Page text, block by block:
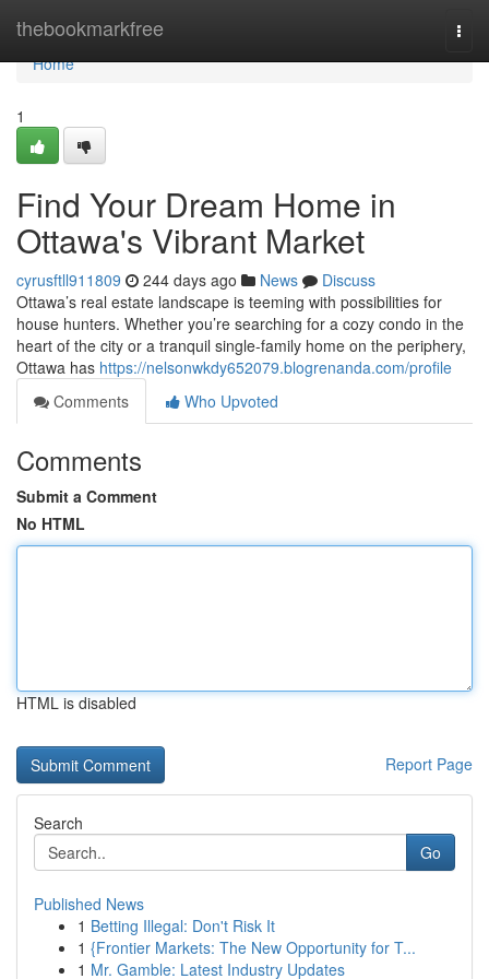
thebookmarkfree
Home
Home
1
Find Your Dream Home in
Ottawa's Vibrant Market
cyrusftll911809 244 days ago News
Discuss
Ottawa’s real estate landscape is teeming with possibilities for
house hunters. Whether you’re searching for a cozy condo in the
heart of the city or a tranquil single-family home on the periphery,
Ottawa has https://nelsonwkdy652079.blogrenanda.com/profile
Comments
Who Upvoted
Comments
Submit a Comment
No HTML
HTML is disabled
Report Page
Search
Go
Published News
1 Betting Illegal: Don't Risk It
1 {Frontier Markets: The New Opportunity for T...
1 Mr. Gamble: Latest Industry Updates